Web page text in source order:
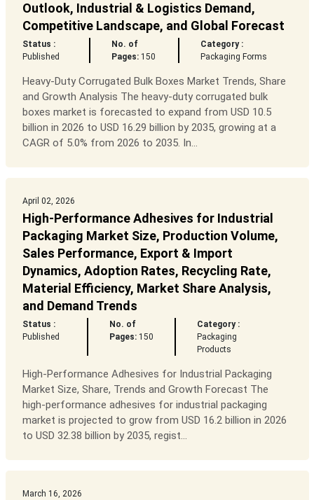
Outlook, Industrial & Logistics Demand,
Competitive Landscape, and Global Forecast
Status :
Published
No. of
Pages:150
Category :
Packaging Forms
Heavy-Duty Corrugated Bulk Boxes Market Trends, Share
and Growth Analysis The heavy-duty corrugated bulk
boxes market is forecasted to expand from USD 10.5
billion in 2026 to USD 16.29 billion by 2035, growing at a
CAGR of 5.0% from 2026 to 2035. In...
April 02, 2026
High-Performance Adhesives for Industrial
Packaging Market Size, Production Volume,
Sales Performance, Export & Import
Dynamics, Adoption Rates, Recycling Rate,
Material Efficiency, Market Share Analysis,
and Demand Trends
Status :
Published
No. of
Pages: 150
Category :
Packaging
Products
High-Performance Adhesives for Industrial Packaging
Market Size, Share, Trends and Growth Forecast The
high-performance adhesives for industrial packaging
market is projected to grow from USD 16.2 billion in 2026
to USD 32.38 billion by 2035, regist...
March 16, 2026